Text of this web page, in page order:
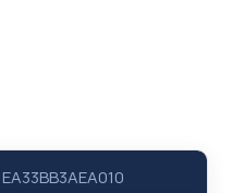
EA33BB3AEA010